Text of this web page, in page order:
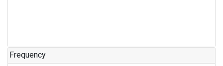
Frequency